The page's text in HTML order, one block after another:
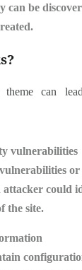
can be
theme can
vulnerabilities
or
attacker could
the site.